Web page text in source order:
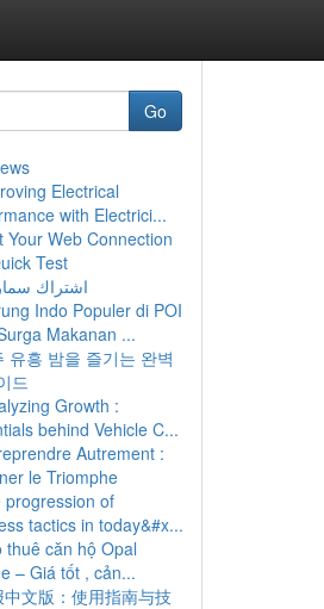
Go
Electrical
with Electrici...
Your Web Connection
Test
اشتراك
Indo Populer di POI
Makanan ...
유흥 밤을 즐기는 완벽
드
Growth :
behind Vehicle C...
Autrement :
le Triomphe
progression of
tactics in today&#x...
thuê căn hộ Opal
– Giá tốt , cản...
中文版：使用指南与技